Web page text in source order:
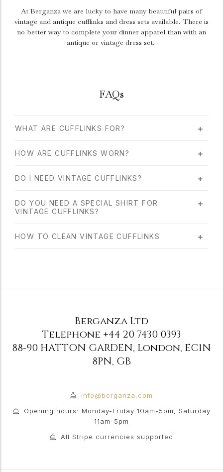
At Berganza we are lucky to have many beautiful pairs of
vintage and antique cufflinks and dress sets available. There is
no better way to complete your dinner apparel than with an
antique or vintage dress set.
FAQs
WHAT ARE CUFFLINKS FOR?
HOW ARE CUFFLINKS WORN?
DO I NEED VINTAGE CUFFLINKS?
DO YOU NEED A SPECIAL SHIRT FOR
VINTAGE CUFFLINKS?
HOW TO CLEAN VINTAGE CUFFLINKS
Berganza Ltd
Telephone +44 20 7430 0393
88-90 HATTON GARDEN, London, EC1N
8PN, GB
info@berganza.com
Opening hours: Monday-Friday 10am-5pm, Saturday
11am-5pm
All Stripe currencies supported